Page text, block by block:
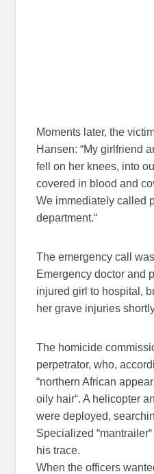
Moments later, the
Hansen: “My girlfriend
fell on her knees, into
covered in blood and
We immediately called
department.“
The emergency call
Emergency doctor and
injured girl to hospital,
her grave injuries
The homicide
perpetrator, who,
“northern African
oily hair“. A helicopter
were deployed,
Specialized
his trace.
When the officers